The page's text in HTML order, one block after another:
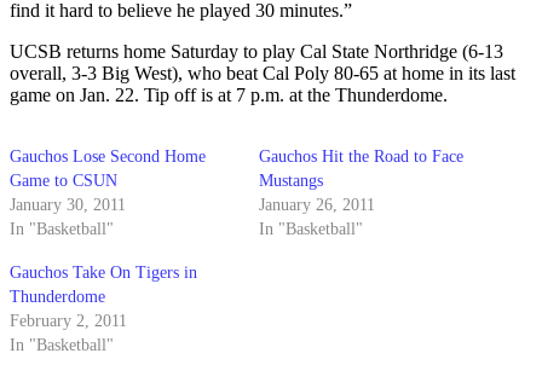
find it hard to believe he played 30 minutes.”
UCSB returns home Saturday to play Cal State Northridge (6-13
overall, 3-3 Big West), who beat Cal Poly 80-65 at home in its last
game on Jan. 22. Tip off is at 7 p.m. at the Thunderdome.
Gauchos Lose Second Home
Game to CSUN
January 30, 2011
In "Basketball"
Gauchos Hit the Road to Face
Mustangs
January 26, 2011
In "Basketball"
Gauchos Take On Tigers in
Thunderdome
February 2, 2011
In "Basketball"